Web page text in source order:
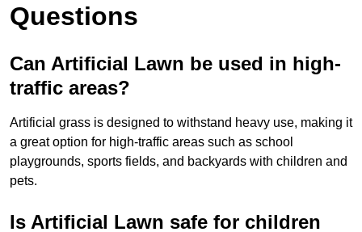
Questions
Can Artificial Lawn be used in high-
traffic areas?
Artificial grass is designed to withstand heavy use, making it
a great option for high-traffic areas such as school
playgrounds, sports fields, and backyards with children and
pets.
Is Artificial Lawn safe for children